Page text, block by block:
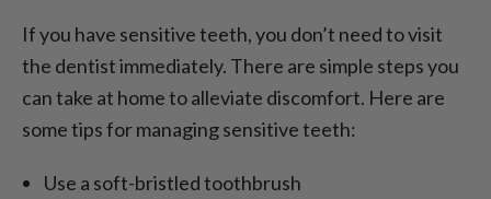
If you have sensitive teeth, you don’t need to visit
the dentist immediately. There are simple steps you
can take at home to alleviate discomfort. Here are
some tips for managing sensitive teeth:
Use a soft-bristled toothbrush